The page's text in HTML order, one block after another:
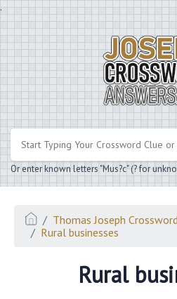
.
Or enter known letters "Mus?c" (? for
Thomas Joseph Crossword
Rural businesses
Rural